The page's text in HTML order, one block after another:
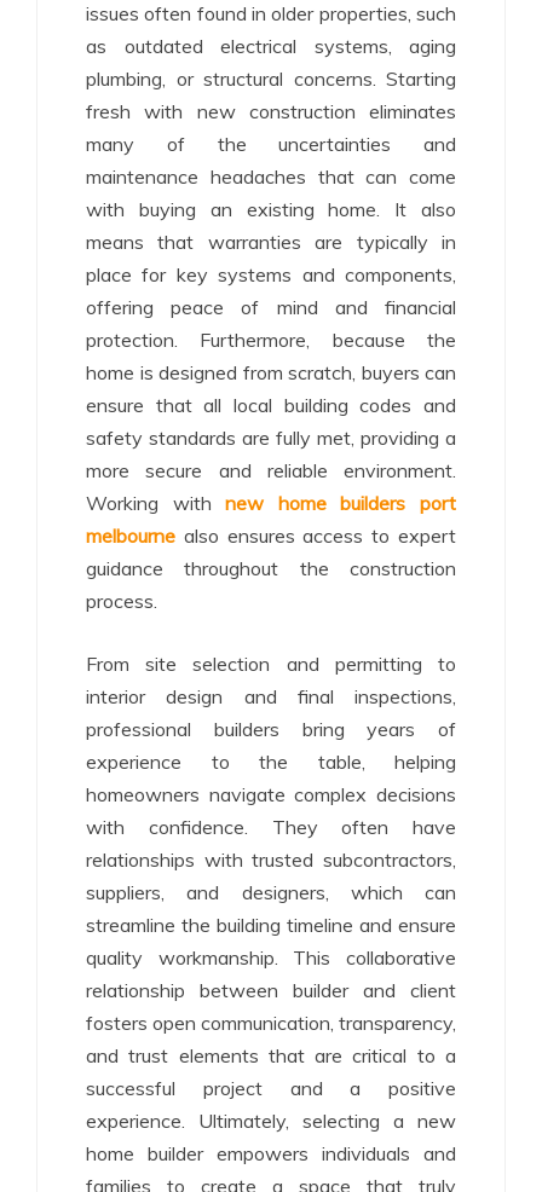
issues often found in older properties, such
as outdated electrical systems, aging
plumbing, or structural concerns. Starting
fresh with new construction eliminates
many of the uncertainties and
maintenance headaches that can come
with buying an existing home. It also
means that warranties are typically in
place for key systems and components,
offering peace of mind and financial
protection. Furthermore, because the
home is designed from scratch, buyers can
ensure that all local building codes and
safety standards are fully met, providing a
more secure and reliable environment.
Working withnew home builders port
melbourne also ensures access to expert
guidance throughout the construction
process.
From site selection and permitting to
interior design and final inspections,
professional builders bring years of
experience to the table, helping
homeowners navigate complex decisions
with confidence. They often have
relationships with trusted subcontractors,
suppliers, and designers, which can
streamline the building timeline and ensure
quality workmanship. This collaborative
relationship between builder and client
fosters open communication, transparency,
and trust elements that are critical to a
successful project and a positive
experience. Ultimately, selecting a new
home builder empowers individuals and
families to create a space that truly